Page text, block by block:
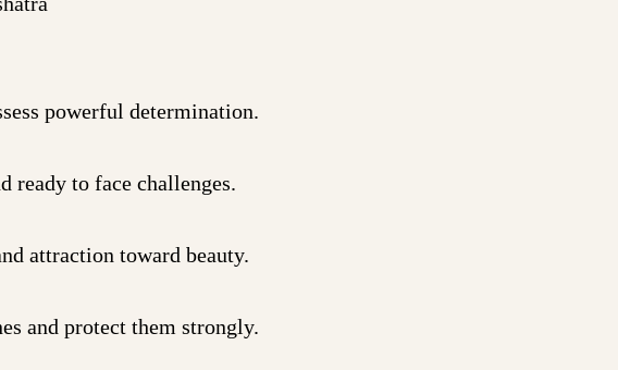
powerful determination.
ready to face challenges.
attraction toward beauty.
and protect them strongly.